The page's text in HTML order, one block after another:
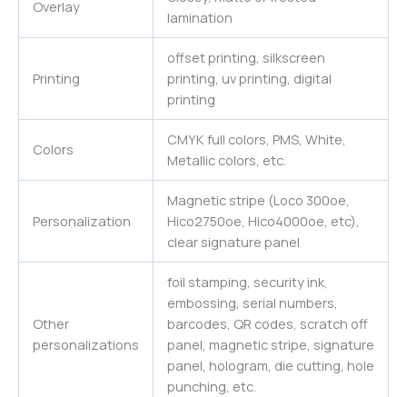
Overlay
lamination
Printing
offset printing, silkscreen
printing, uv printing, digital
printing
Colors
CMYK full colors, PMS, White,
Metallic colors, etc.
Personalization
Magnetic stripe (Loco 300oe,
Hico2750oe, Hico4000oe, etc),
clear signature panel
Other
personalizations
foil stamping, security ink,
embossing, serial numbers,
barcodes, QR codes, scratch off
panel, magnetic stripe, signature
panel, hologram, die cutting, hole
punching, etc.